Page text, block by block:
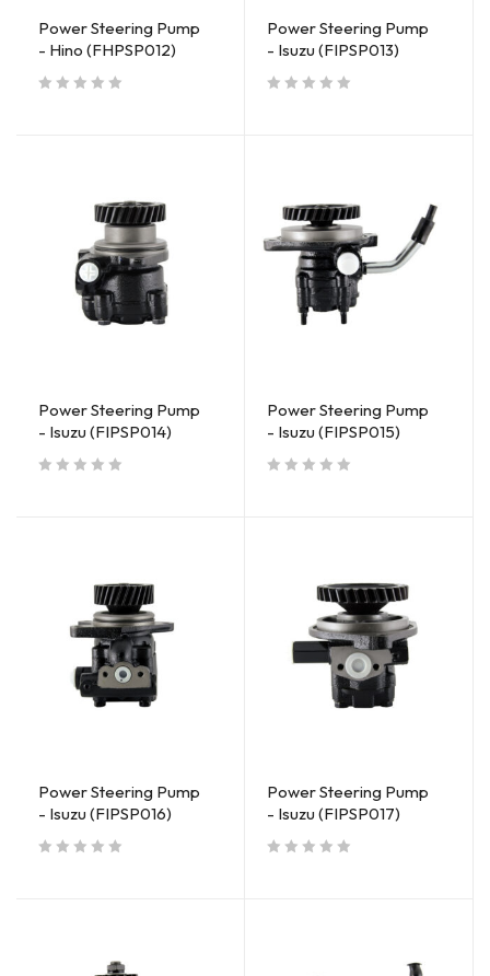
Power Steering Pump
- Hino (FHPSP012)
Power Steering Pump
- Isuzu (FIPSP013)
Power Steering Pump
- Isuzu (FIPSP014)
Power Steering Pump
- Isuzu (FIPSP015)
Power Steering Pump
- Isuzu (FIPSP016)
Power Steering Pump
- Isuzu (FIPSP017)